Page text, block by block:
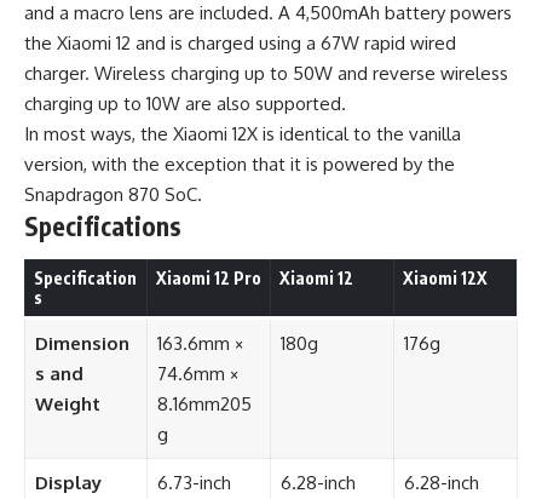
and a macro lens are included. A 4,500mAh battery powers
the Xiaomi 12 and is charged using a 67W rapid wired
charger. Wireless charging up to 50W and reverse wireless
charging up to 10W are also supported.
In most ways, the Xiaomi 12X is identical to the vanilla
version, with the exception that it is powered by the
Snapdragon 870 SoC.
Specifications
Specification
s
Xiaomi 12 Pro Xiaomi 12 Xiaomi 12X
Dimension
s and
Weight
163.6mm ×
74.6mm ×
8.16mm205
g
180g 176g
Display
6.73-inch
6.28-inch
6.28-inch